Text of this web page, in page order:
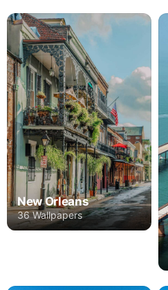
New Orleans
36 Wallpapers